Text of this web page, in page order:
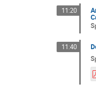
11:20
11:40